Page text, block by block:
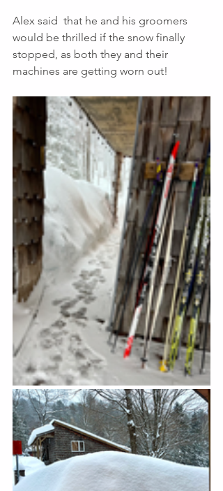
Alex said  that he and his groomers
would be thrilled if the snow finally
stopped, as both they and their
machines are getting worn out!